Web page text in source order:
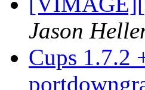
Jason
Cups 1.7.2